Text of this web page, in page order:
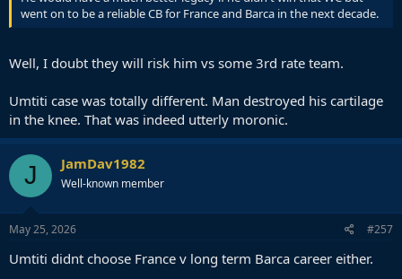
went on to be a reliable CB for France and Barca in the next decade.
Well, I doubt they will risk him vs some 3rd rate team.
Umtiti case was totally different. Man destroyed his cartilage
in the knee. That was indeed utterly moronic.
J JamDav1982
Well-known member
May 25, 2026 #257
Umtiti didnt choose France v long term Barca career either.